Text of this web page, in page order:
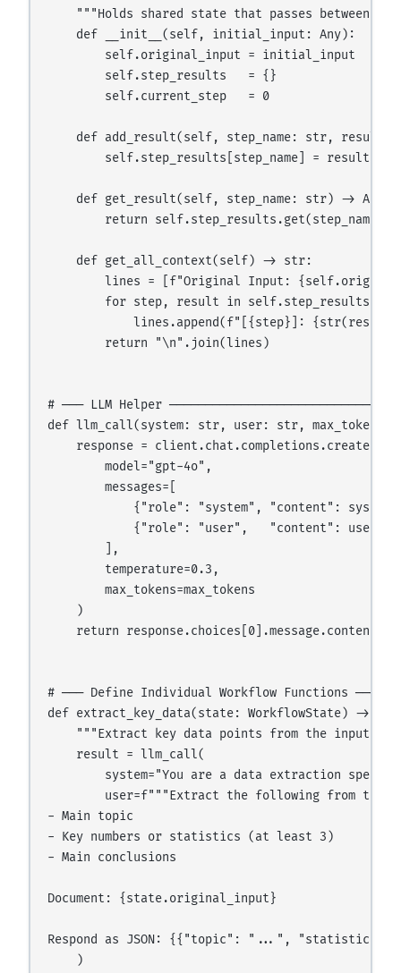
"""Holds shared state that passes between
    def __init__(self, initial_input: Any):
        self.original_input = initial_input
        self.step_results   = {}
        self.current_step   = 0
def add_result(self, step_name: str, result:
        self.step_results[step_name] = result
    def get_result(self, step_name: str) -> Any:
        return self.step_results.get(step_name)
    def get_all_context(self) -> str:
lines = [f"Original Input:
for step, result in
lines.append(f"[{step}]:
        return "\n".join(lines)
# ─── LLM Helper
def llm_call(system: str, user: str,
    response = client.chat.completions.create(
        model="gpt-4o",
        messages=[
{"role": "system", "content":
            {"role": "user",   "content": user}
        ],
        temperature=0.3,
        max_tokens=max_tokens
    )
    return response.choices[0].message.content
# ─── Define Individual Workflow Functions
def extract_key_data(state: WorkflowState) ->
"""Extract key data points from the input
    result = llm_call(
system="You are a data extraction
user=f"""Extract the following from this
- Main topic
- Key numbers or statistics (at least 3)
- Main conclusions
Document: {state.original_input}
Respond as JSON: {{"topic": "...",
    )